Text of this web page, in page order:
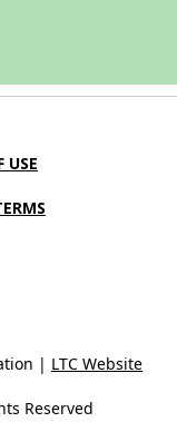
USE
| LTC Website
Reserved